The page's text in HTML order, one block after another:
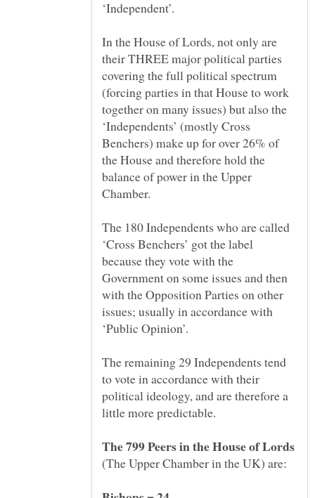
In the House of Lords, not only are
their THREE major political parties
covering the full political spectrum
(forcing parties in that House to work
together on many issues) but also the
‘Independents’ (mostly Cross
Benchers) make up for over 26% of
the House and therefore hold the
balance of power in the Upper
The 180 Independents who are called
‘Cross Benchers’ got the label
because they vote with the
Government on some issues and then
with the Opposition Parties on other
issues; usually in accordance with
The remaining 29 Independents tend
to vote in accordance with their
political ideology, and are therefore a
(The Upper Chamber in the UK) are: